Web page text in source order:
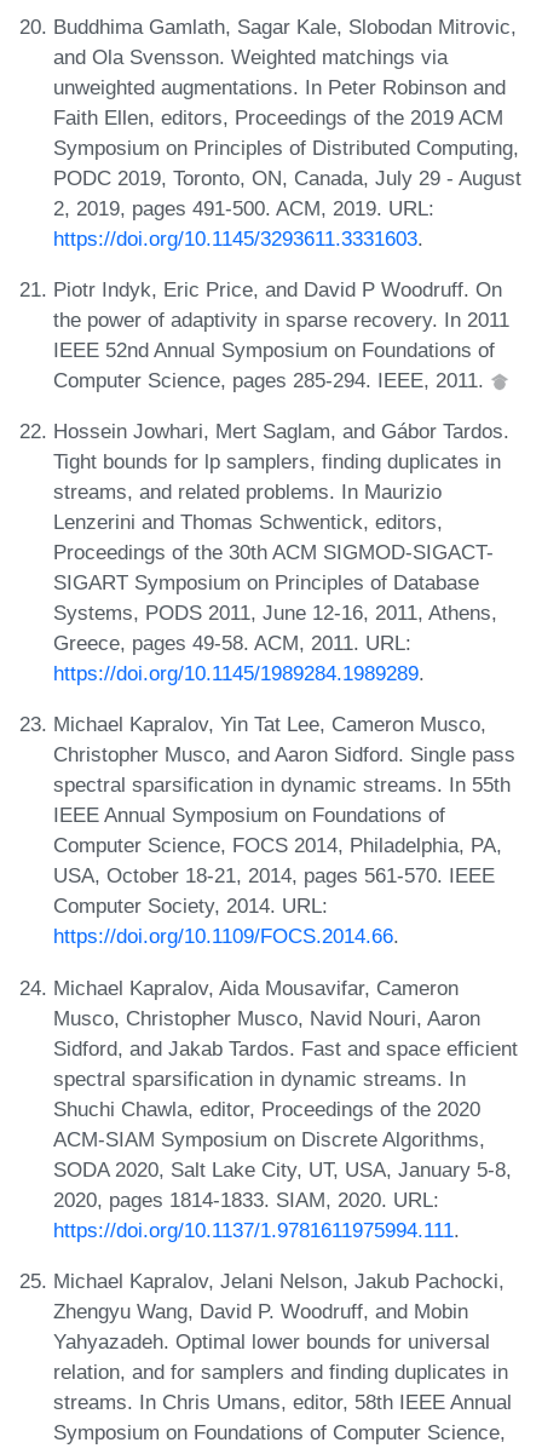
Buddhima Gamlath, Sagar Kale, Slobodan Mitrovic,
and Ola Svensson. Weighted matchings via
unweighted augmentations. In Peter Robinson and
Faith Ellen, editors, Proceedings of the 2019 ACM
Symposium on Principles of Distributed Computing,
PODC 2019, Toronto, ON, Canada, July 29 - August
2, 2019, pages 491-500. ACM, 2019. URL:
https://doi.org/10.1145/3293611.3331603.
Piotr Indyk, Eric Price, and David P Woodruff. On
the power of adaptivity in sparse recovery. In 2011
IEEE 52nd Annual Symposium on Foundations of
Computer Science, pages 285-294. IEEE, 2011.
Hossein Jowhari, Mert Saglam, and Gábor Tardos.
Tight bounds for lp samplers, finding duplicates in
streams, and related problems. In Maurizio
Lenzerini and Thomas Schwentick, editors,
Proceedings of the 30th ACM SIGMOD-SIGACT-
SIGART Symposium on Principles of Database
Systems, PODS 2011, June 12-16, 2011, Athens,
Greece, pages 49-58. ACM, 2011. URL:
https://doi.org/10.1145/1989284.1989289.
Michael Kapralov, Yin Tat Lee, Cameron Musco,
Christopher Musco, and Aaron Sidford. Single pass
spectral sparsification in dynamic streams. In 55th
IEEE Annual Symposium on Foundations of
Computer Science, FOCS 2014, Philadelphia, PA,
USA, October 18-21, 2014, pages 561-570. IEEE
Computer Society, 2014. URL:
https://doi.org/10.1109/FOCS.2014.66.
Michael Kapralov, Aida Mousavifar, Cameron
Musco, Christopher Musco, Navid Nouri, Aaron
Sidford, and Jakab Tardos. Fast and space efficient
spectral sparsification in dynamic streams. In
Shuchi Chawla, editor, Proceedings of the 2020
ACM-SIAM Symposium on Discrete Algorithms,
SODA 2020, Salt Lake City, UT, USA, January 5-8,
2020, pages 1814-1833. SIAM, 2020. URL:
https://doi.org/10.1137/1.9781611975994.111.
Michael Kapralov, Jelani Nelson, Jakub Pachocki,
Zhengyu Wang, David P. Woodruff, and Mobin
Yahyazadeh. Optimal lower bounds for universal
relation, and for samplers and finding duplicates in
streams. In Chris Umans, editor, 58th IEEE Annual
Symposium on Foundations of Computer Science,